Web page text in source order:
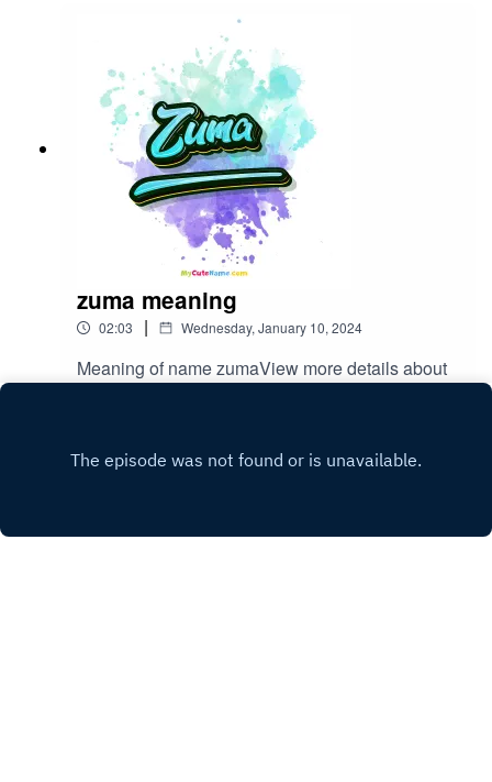
zuma meaning
02:03 | Wednesday, January 10, 2024
Meaning of name zumaView more details about
name zuma